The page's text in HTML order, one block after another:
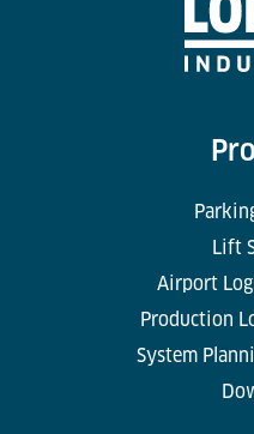
Lift
Airport
Production
System